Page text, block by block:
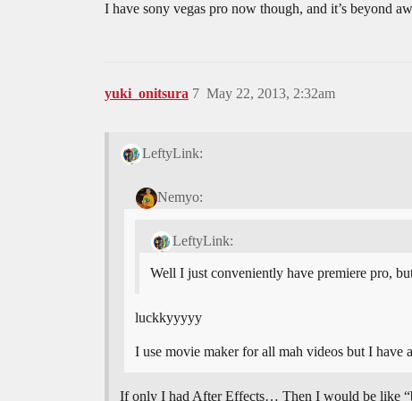
I have sony vegas pro now though, and it’s beyond
yuki_onitsura May 22, 2013, 2:32am
7
LeftyLink:
Nemyo:
LeftyLink:
Well I just conveniently have premiere pro,
luckkyyyyy
I use movie maker for all mah videos but I have
If only I had After Effects… Then I would be like